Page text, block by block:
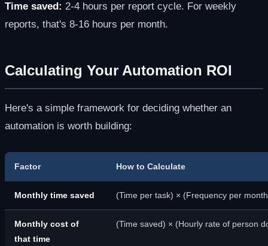
Time saved: 2-4 hours per report cycle. For weekly
reports, that's 8-16 hours per month.
Calculating Your Automation ROI
Here's a simple framework for deciding whether an
automation is worth building:
Factor How to Calculate
Monthly time saved (Time per task) × (Frequency per
Monthly cost of
that time
(Time saved) × (Hourly rate of person